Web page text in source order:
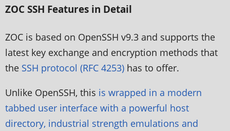
ZOC SSH Features in Detail
ZOC is based on OpenSSH v9.3 and supports the
latest key exchange and encryption methods that
the SSH protocol (RFC 4253) has to offer.
Unlike OpenSSH, this is wrapped in a modern
tabbed user interface with a powerful host
directory, industrial strength emulations and